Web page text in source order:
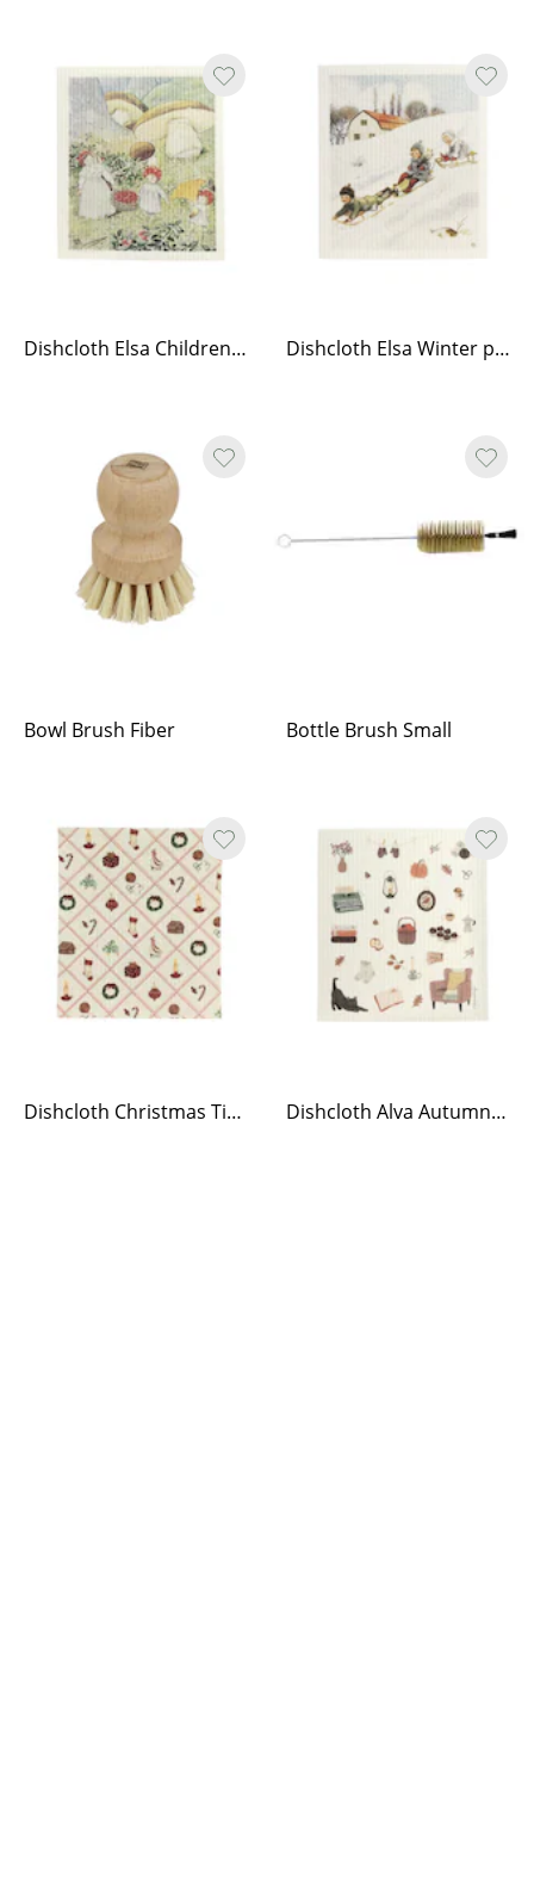
Dishcloth Elsa Children of the Forest Dishcloth Elsa Winter play
Bowl Brush Fiber Bottle Brush Small
Dishcloth Christmas Time Dishcloth Alva Autumn life